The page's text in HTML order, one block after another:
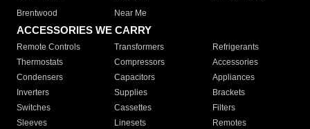
Brentwood
Near Me
ACCESSORIES WE CARRY
Remote Controls Transformers
Refrigerants
Thermostats
Compressors
Accessories
Condensers
Capacitors
Appliances
Inverters
Supplies
Brackets
Switches
Cassettes
Filters
Sleeves
Linesets
Remotes